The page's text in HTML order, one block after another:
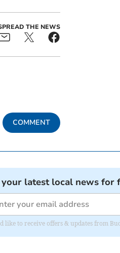
THE NEWS
COMMENT
your latest local news for
like to receive offers & updates from